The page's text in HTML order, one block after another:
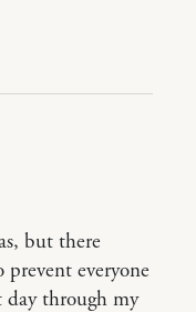
but there
everyone
day through my